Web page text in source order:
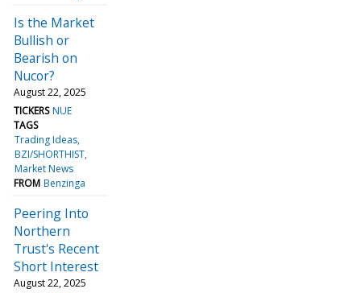
Is the Market
Bullish or
Bearish on
Nucor?
August 22, 2025
TICKERS NUE
TAGS
Trading Ideas
BZI/SHORTHIST
Market News
FROM Benzinga
Peering Into
Northern
Trust's Recent
Short Interest
August 22, 2025